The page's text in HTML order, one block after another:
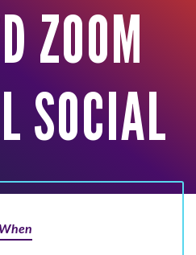
ZOOM
SOCIAL
When